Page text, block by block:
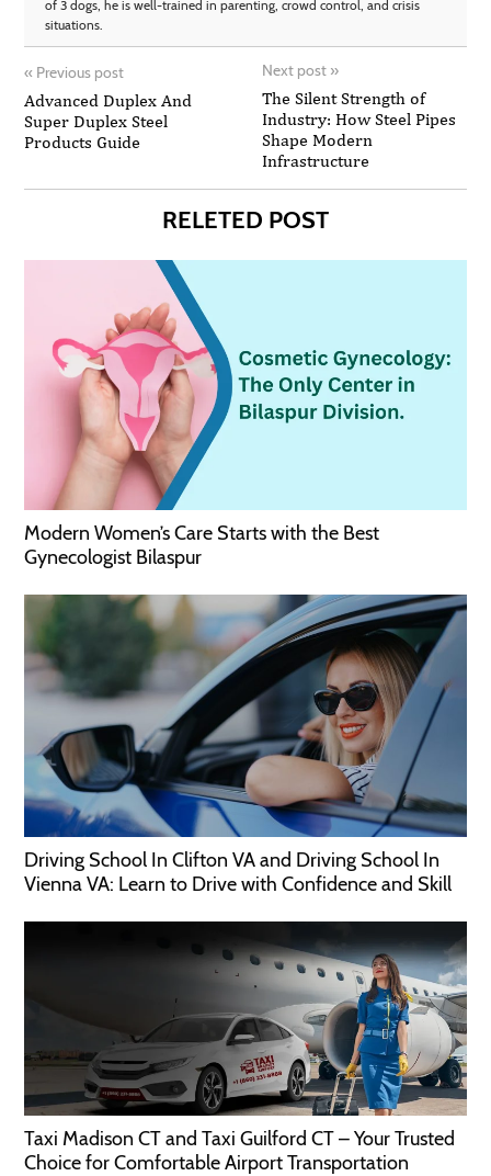
of 3 dogs, he is well-trained in parenting, crowd control, and crisis
situations.
« Previous post
Advanced Duplex And
Super Duplex Steel
Products Guide
Next post »
The Silent Strength of
Industry: How Steel Pipes
Shape Modern
Infrastructure
RELETED POST
Modern Women’s Care Starts with the Best
Gynecologist Bilaspur
Driving School In Clifton VA and Driving School In
Vienna VA: Learn to Drive with Confidence and Skill
Taxi Madison CT and Taxi Guilford CT – Your Trusted
Choice for Comfortable Airport Transportation